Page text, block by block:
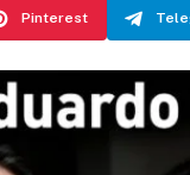
Pinterest